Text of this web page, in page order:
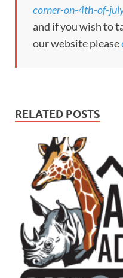
corner-on-4th-of-
and if you wish to
our website please
RELATED POSTS